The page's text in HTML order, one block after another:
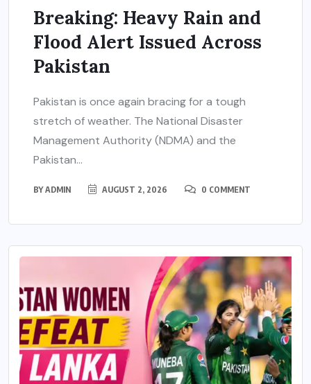
Breaking: Heavy Rain and
Flood Alert Issued Across
Pakistan
Pakistan is once again bracing for a tough
stretch of weather. The National Disaster
Management Authority (NDMA) and the
Pakistan...
BYADMIN AUGUST 2, 2026 0 COMMENT